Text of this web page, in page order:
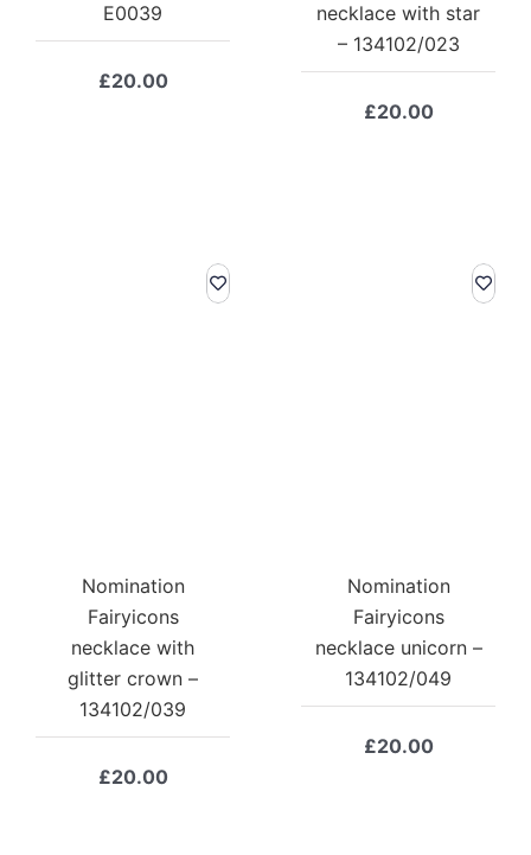
E0039
£20.00
necklace with star
– 134102/023
£20.00
Nomination
Fairyicons
necklace with
glitter crown –
134102/039
£20.00
Nomination
Fairyicons
necklace unicorn –
134102/049
£20.00